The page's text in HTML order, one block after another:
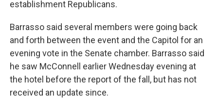
establishment Republicans.
Barrasso said several members were going back
and forth between the event and the Capitol for an
evening vote in the Senate chamber. Barrasso said
he saw McConnell earlier Wednesday evening at
the hotel before the report of the fall, but has not
received an update since.